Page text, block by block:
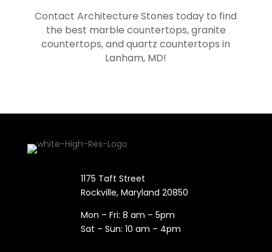
Contact Architecture Stones today to find
the best marble countertops, granite
countertops, and quartz countertops in
Lanham, MD!
1175 Taft Street
Rockville, Maryland​ 20850
Mon – Fri: 8 am – 5pm
Sat – Sun: 10 am – 4pm